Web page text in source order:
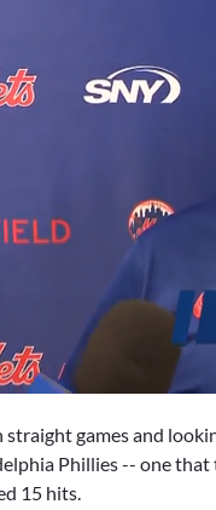
straight games and
Phillies -- one
15 hits.